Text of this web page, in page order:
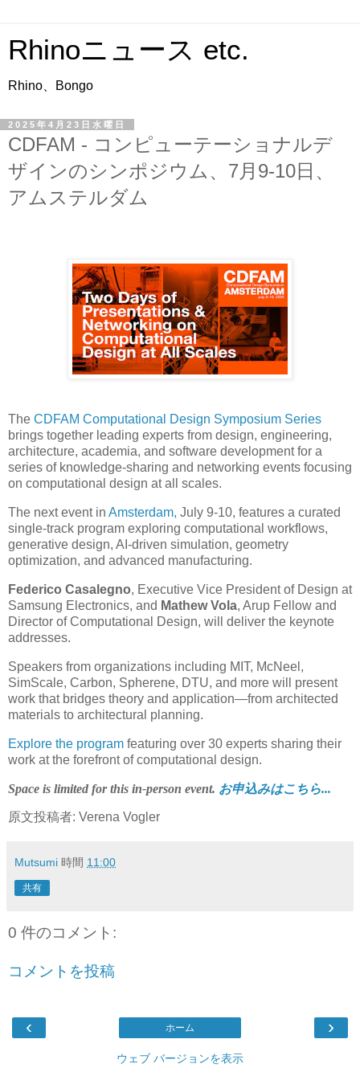
Rhinoニュース etc.
Rhino、Bongo
2025年4月23日水曜日
CDFAM - コンピューテーショナルデ
ザインのシンポジウム、7月9-10日、
アムステルダム
The CDFAM Computational Design Symposium Series
brings together leading experts from design, engineering,
architecture, academia, and software development for a
series of knowledge-sharing and networking events focusing
on computational design at all scales.
The next event in Amsterdam, July 9-10, features a curated
single-track program exploring computational workflows,
generative design, AI-driven simulation, geometry
optimization, and advanced manufacturing.
Federico Casalegno, Executive Vice President of Design at
Samsung Electronics, and Mathew Vola, Arup Fellow and
Director of Computational Design, will deliver the keynote
addresses.
Speakers from organizations including MIT, McNeel,
SimScale, Carbon, Spherene, DTU, and more will present
work that bridges theory and application—from architected
materials to architectural planning.
Explore the program featuring over 30 experts sharing their
work at the forefront of computational design.
Space is limited for this in-person event. お申込みはこちら...
原文投稿者: Verena Vogler
Mutsumi 時間 11:00
共有
0 件のコメント:
コメントを投稿
‹ ›
ホーム
ウェブ バージョンを表示